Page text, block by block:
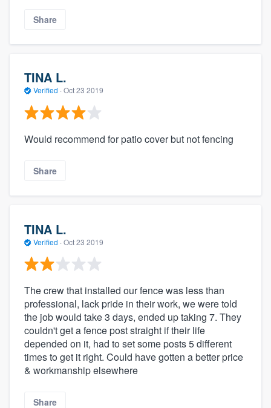
Share
TINA L.
Verified · Oct 23 2019
Would recommend for patio cover but not fencing
Share
TINA L.
Verified · Oct 23 2019
The crew that installed our fence was less than
professional, lack pride in their work, we were told
the job would take 3 days, ended up taking 7. They
couldn't get a fence post straight if their life
depended on it, had to set some posts 5 different
times to get it right. Could have gotten a better price
& workmanship elsewhere
Share